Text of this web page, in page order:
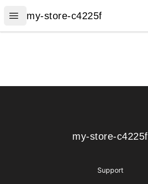
Open menu
my-store-c4225f
my-store-c4225f
my-store-c4225f
my-store-c4225f
Support